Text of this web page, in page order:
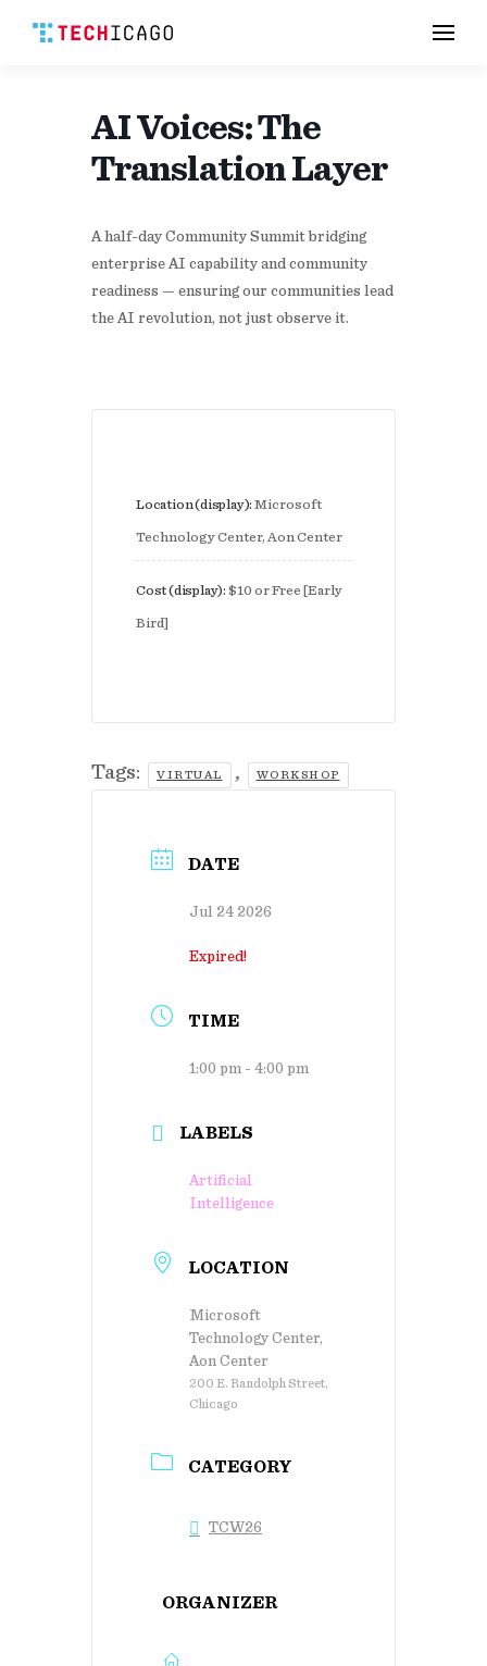
AI Voices: The
Translation Layer
A half-day Community Summit bridging
enterprise AI capability and community
readiness — ensuring our communities lead
the AI revolution, not just observe it.
Location (display): Microsoft
Technology Center, Aon Center
Cost (display): $10 or Free [Early
Bird]
Tags: VIRTUAL , WORKSHOP
DATE
Jul 24 2026
Expired!
TIME
1:00 pm - 4:00 pm
LABELS
Artificial
Intelligence
LOCATION
Microsoft
Technology Center,
Aon Center
200 E. Randolph Street,
Chicago
CATEGORY
TCW26
ORGANIZER